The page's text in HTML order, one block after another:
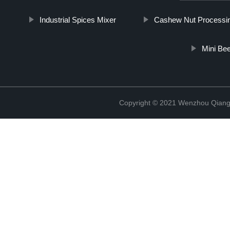
Industrial Spices Mixer Cashew Nut
Mini
Copyright © 2021 Wenzhou